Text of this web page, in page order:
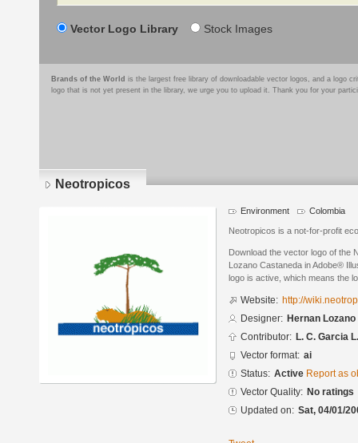
Vector Logo Library Stock Images
Brands of the World is the largest free library of downloadable vector logos, and a logo
logo that is not yet present in the library, we urge you to upload it. Thank you for your
Neotropicos
Environment Colombia
Neotropicos is a not-for-profit
Download the vector logo of the
Lozano Castaneda in Adobe®
logo is active, which means the
Website: http://
Designer: Hernan
Contributor: L. C. Garcia L.
Vector format: ai
Status: Active Report as
Vector Quality: No ratings
Updated on: Sat, 04/01/